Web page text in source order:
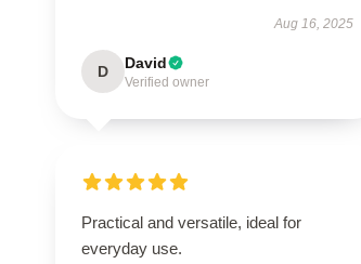
Aug 16, 2025
D David
Verified owner
Practical and versatile, ideal for
everyday use.